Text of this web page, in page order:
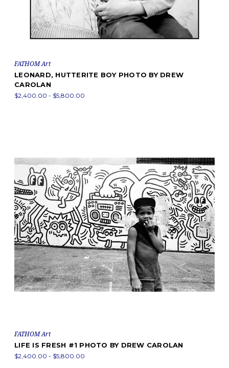
FATHOM Art
LEONARD, HUTTERITE BOY PHOTO BY DREW
CAROLAN
$2,400.00 - $5,800.00
FATHOM Art
LIFE IS FRESH #1 PHOTO BY DREW CAROLAN
$2,400.00 - $5,800.00